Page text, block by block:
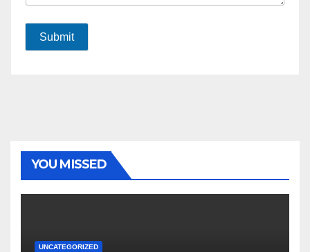
Submit
YOU MISSED
UNCATEGORIZED